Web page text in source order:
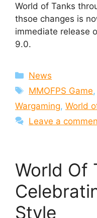
World of Tanks
thsoe changes is
immediate release
9.0.
Categories
News
Tags
MMOFPS Game,
Wargaming, World
Leave a
World Of
Style